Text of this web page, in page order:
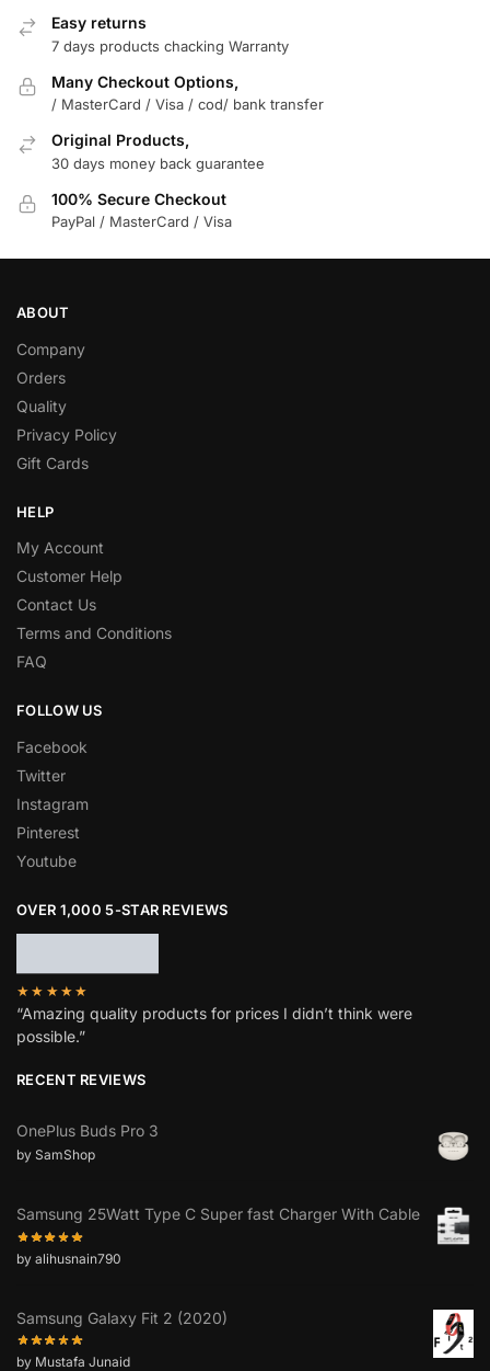
Easy returns
7 days products chacking Warranty
Many Checkout Options,
/ MasterCard / Visa / cod/ bank transfer
Original Products,
30 days money back guarantee
100% Secure Checkout
PayPal / MasterCard / Visa
ABOUT
Company
Orders
Quality
Privacy Policy
Gift Cards
HELP
My Account
Customer Help
Contact Us
Terms and Conditions
FAQ
FOLLOW US
Facebook
Twitter
Instagram
Pinterest
Youtube
OVER 1,000 5-STAR REVIEWS
★★★★★
“Amazing quality products for prices I didn’t think were
possible.”
RECENT REVIEWS
OnePlus Buds Pro 3
by SamShop
Samsung 25Watt Type C Super fast Charger With Cable
by alihusnain790
Samsung Galaxy Fit 2 (2020)
by Mustafa Junaid